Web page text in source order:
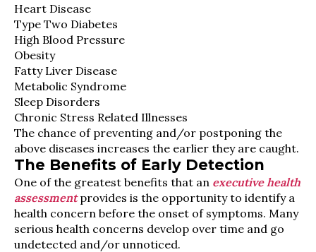
Heart Disease
Type Two Diabetes
High Blood Pressure
Obesity
Fatty Liver Disease
Metabolic Syndrome
Sleep Disorders
Chronic Stress Related Illnesses
The chance of preventing and/or postponing the
above diseases increases the earlier they are caught.
The Benefits of Early Detection
One of the greatest benefits that an executive health
assessmentprovides is the opportunity to identify a
health concern before the onset of symptoms. Many
serious health concerns develop over time and go
undetected and/or unnoticed.